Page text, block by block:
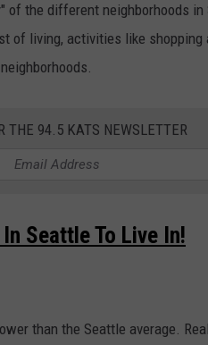
of the different neighborhoods
of living, activities like shopping
THE 94.5 KATS NEWSLETTER
Seattle To Live In!
than the Seattle average.